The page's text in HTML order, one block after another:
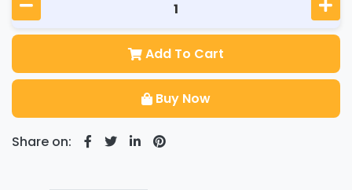
Add To Cart
Buy Now
Share on: